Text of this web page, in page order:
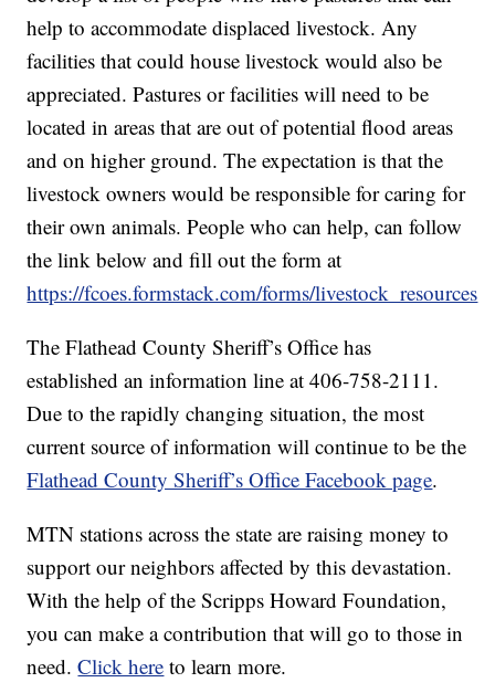
help to accommodate displaced livestock. Any
facilities that could house livestock would also be
appreciated. Pastures or facilities will need to be
located in areas that are out of potential flood areas
and on higher ground. The expectation is that the
livestock owners would be responsible for caring for
their own animals. People who can help, can follow
the link below and fill out the form at
https://fcoes.formstack.com/forms/livestock_resources
The Flathead County Sheriff’s Office has
established an information line at 406-758-2111.
Due to the rapidly changing situation, the most
current source of information will continue to be the
Flathead County Sheriff’s Office Facebook page.
MTN stations across the state are raising money to
support our neighbors affected by this devastation.
With the help of the Scripps Howard Foundation,
you can make a contribution that will go to those in
need.Click here to learn more.